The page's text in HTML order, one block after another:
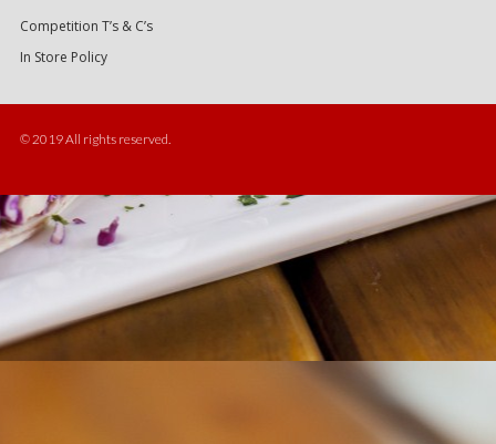
Competition T’s & C’s
In Store Policy
© 2019 All rights reserved.